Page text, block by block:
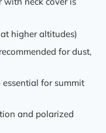
higher altitudes)
for dust,
for summit
and polarized